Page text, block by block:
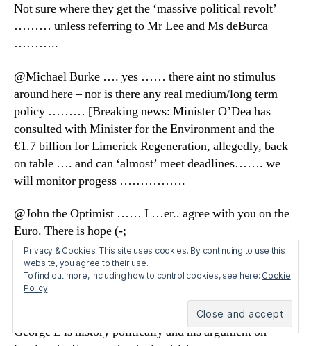
Not sure where they get the ‘massive political revolt’
……… unless referring to Mr Lee and Ms deBurca
………..
@Michael Burke …. yes …… there aint no stimulus
around here – nor is there any real medium/long term
policy ……… [Breaking news: Minister O’Dea has
consulted with Minister for the Environment and the
€1.7 billion for Limerick Regeneration, allegedly, back
on table …. and can ‘almost’ meet deadlines……. we
will monitor progess …………….
@John the Optimist …… I …er.. agree with you on the
Euro. There is hope (-;
@ Micheal Hennigan ….. good to see that clarification
on the Euro …… me despair index rattled for a few
seconds …….
George L is history politically and his argument on
Privacy & Cookies: This site uses cookies. By continuing to use this
website, you agree to their use.
To find out more, including how to control cookies, see here: Cookie
Policy